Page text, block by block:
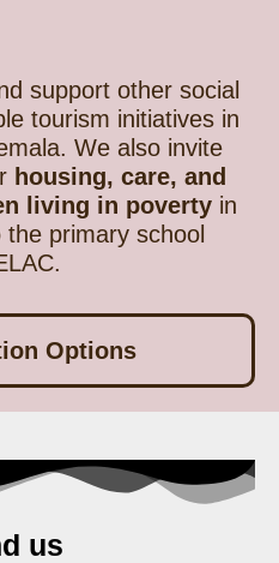
support other social
tourism initiatives in
We also invite
housing, care, and
living in poverty in
primary school
Options
us